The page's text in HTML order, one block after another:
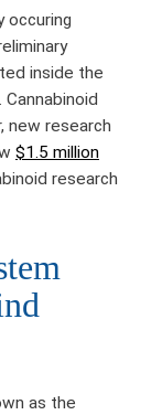
occuring
inside the
new research
$1.5 million
research
as the